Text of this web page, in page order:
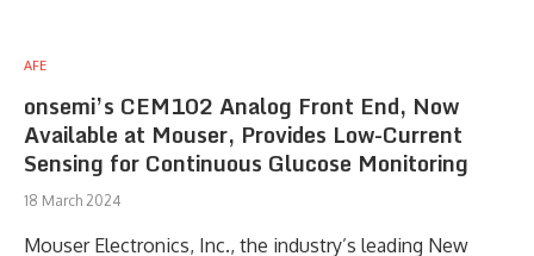
AFE
onsemi’s CEM102 Analog Front End, Now
Available at Mouser, Provides Low-Current
Sensing for Continuous Glucose Monitoring
18 March 2024
Mouser Electronics, Inc., the industry’s leading New